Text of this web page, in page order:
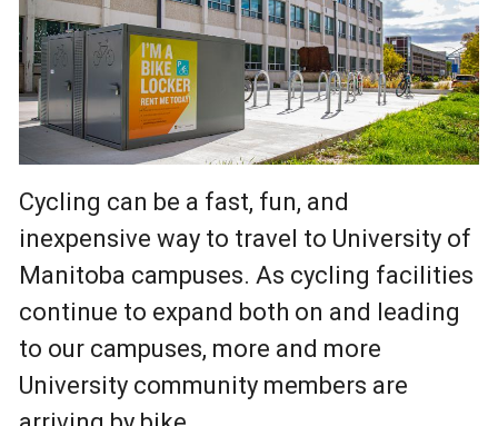
Cycling can be a fast, fun, and
inexpensive way to travel to University of
Manitoba campuses. As cycling facilities
continue to expand both on and leading
to our campuses, more and more
University community members are